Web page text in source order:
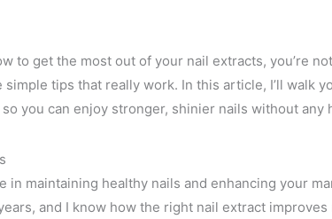
to get the most out of your nail extracts, you’re
simple tips that really work. In this article, I’ll walk
you can enjoy stronger, shinier nails without any
in maintaining healthy nails and enhancing your
and I know how the right nail extract improves